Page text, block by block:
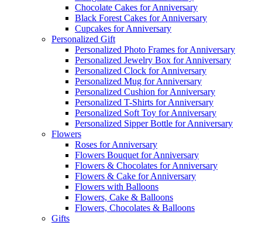
Chocolate Cakes for Anniversary
Black Forest Cakes for Anniversary
Cupcakes for Anniversary
Personalized Gift
Personalized Photo Frames for Anniversary
Personalized Jewelry Box for Anniversary
Personalized Clock for Anniversary
Personalized Mug for Anniversary
Personalized Cushion for Anniversary
Personalized T-Shirts for Anniversary
Personalized Soft Toy for Anniversary
Personalized Sipper Bottle for Anniversary
Flowers
Roses for Anniversary
Flowers Bouquet for Anniversary
Flowers & Chocolates for Anniversary
Flowers & Cake for Anniversary
Flowers with Balloons
Flowers, Cake & Balloons
Flowers, Chocolates & Balloons
Gifts